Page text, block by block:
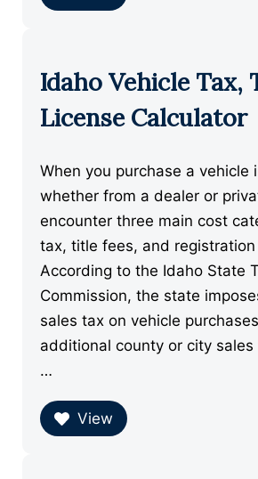
Idaho Vehicle Tax,
License Calculator
When you purchase a vehicle
whether from a dealer or
encounter three main cost
tax, title fees, and
According to the Idaho State
Commission, the state
sales tax on vehicle
additional county or city sales
…
View